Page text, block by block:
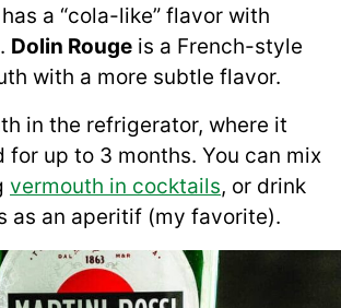
a “cola-like” flavor with
Dolin Rouge is a French-style
with a more subtle flavor.
in the refrigerator, where it
for up to 3 months. You can mix
vermouth in cocktails, or drink
as an aperitif (my favorite).